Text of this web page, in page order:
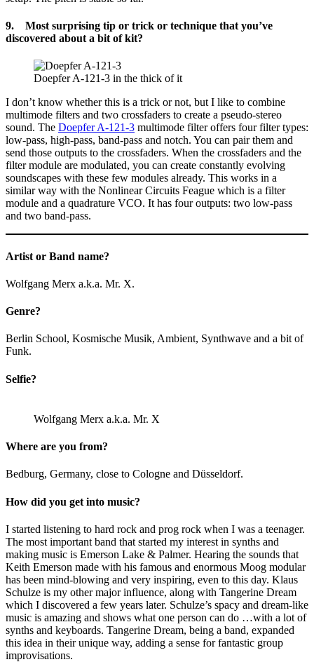
9. Most surprising tip or trick or technique that you’ve
discovered about a bit of kit?
Doepfer A-121-3 in the thick of it
I don’t know whether this is a trick or not, but I like to combine
multimode filters and two crossfaders to create a pseudo-stereo
sound. The Doepfer A-121-3 multimode filter offers four filter types:
low-pass, high-pass, band-pass and notch. You can pair them and
send those outputs to the crossfaders. When the crossfaders and the
filter module are modulated, you can create constantly evolving
soundscapes with these few modules already. This works in a
similar way with the Nonlinear Circuits Feague which is a filter
module and a quadrature VCO. It has four outputs: two low-pass
and two band-pass.
Artist or Band name?
Wolfgang Merx a.k.a. Mr. X.
Genre?
Berlin School, Kosmische Musik, Ambient, Synthwave and a bit of
Funk.
Selfie?
Wolfgang Merx a.k.a. Mr. X
Where are you from?
Bedburg, Germany, close to Cologne and Düsseldorf.
How did you get into music?
I started listening to hard rock and prog rock when I was a teenager.
The most important band that started my interest in synths and
making music is Emerson Lake & Palmer. Hearing the sounds that
Keith Emerson made with his famous and enormous Moog modular
has been mind-blowing and very inspiring, even to this day. Klaus
Schulze is my other major influence, along with Tangerine Dream
which I discovered a few years later. Schulze’s spacy and dream-like
music is amazing and shows what one person can do …with a lot of
synths and keyboards. Tangerine Dream, being a band, expanded
this idea in their unique way, adding a sense for fantastic group
improvisations.